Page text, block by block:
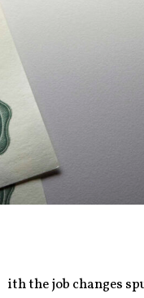
ith the job changes